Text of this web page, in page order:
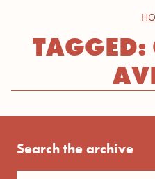
Search the archive